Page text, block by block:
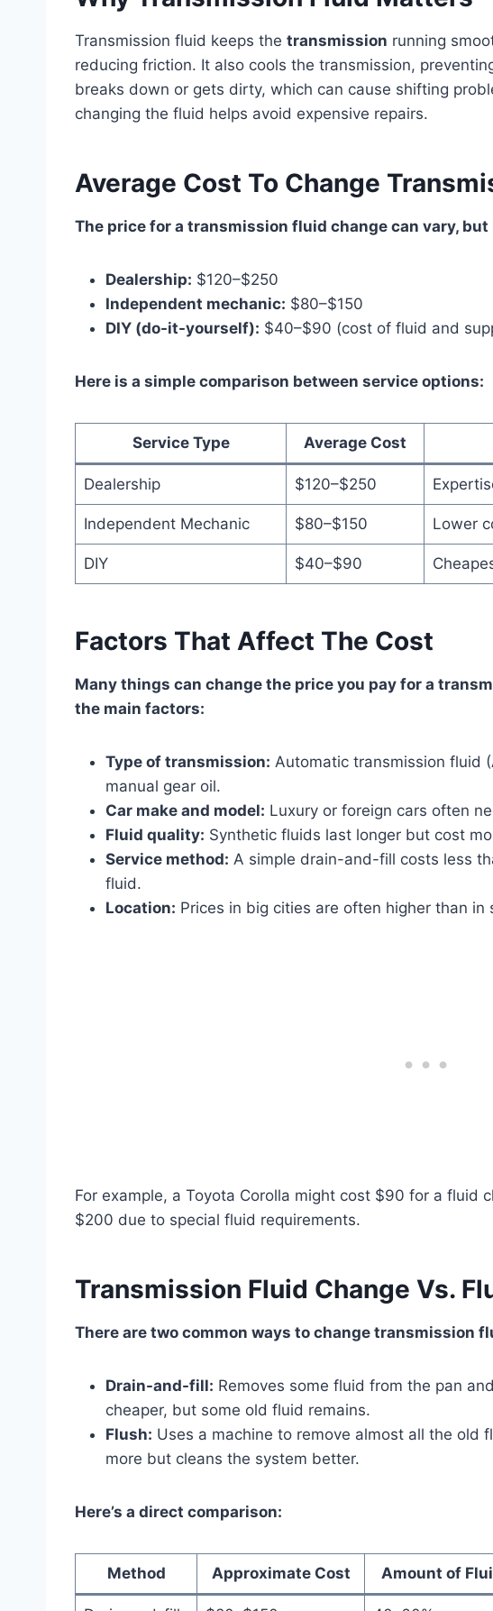
Transmission fluid keeps the transmission running
reducing friction. It also cools the transmission,
breaks down or gets dirty, which can cause shifting
changing the fluid helps avoid expensive repairs.
Average Cost To Change
The price for a transmission fluid change can vary,
Dealership: $120–$250
Independent mechanic: $80–$150
DIY (do-it-yourself): $40–$90 (cost of fluid and
Here is a simple comparison between service options:
Service Type Average Cost
Dealership $120–$250
Independent Mechanic $80–$150 Lower
DIY $40–$90
Factors That Affect The Cost
Many things can change the price you pay for a
the main factors:
Type of transmission: Automatic transmission fluid
manual gear oil.
Car make and model: Luxury or foreign cars often
Fluid quality: Synthetic fluids last longer but cost
Service method: A simple drain-and-fill costs less
fluid.
Location: Prices in big cities are often higher than in
For example, a Toyota Corolla might cost $90 for a fluid
$200 due to special fluid requirements.
Transmission Fluid Change Vs.
There are two common ways to change transmission
Drain-and-fill: Removes some fluid from the pan
cheaper, but some old fluid remains.
Flush: Uses a machine to remove almost all the old
more but cleans the system better.
Here’s a direct comparison:
Method Approximate Cost Amount of